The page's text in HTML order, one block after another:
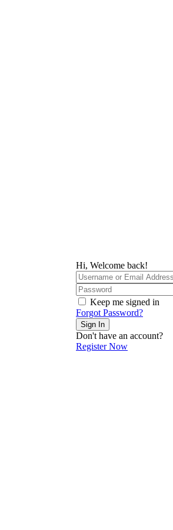
Hi, Welcome back!
Keep me signed in
Forgot Password?
Sign In
Don't have an account?
Register Now